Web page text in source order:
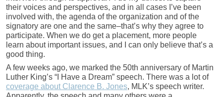
their voices and perspectives, and in all cases I’ve been
involved with, the agenda of the organization and of the
signatory are one and the same–that’s why they agree to
participate. When we do get a placement, more people
learn about important issues, and I can only believe that’s a
good thing.
A few weeks ago, we marked the 50th anniversary of Martin
Luther King’s “I Have a Dream” speech. There was a lot of
coverage about Clarence B. Jones, MLK’s speech writer.